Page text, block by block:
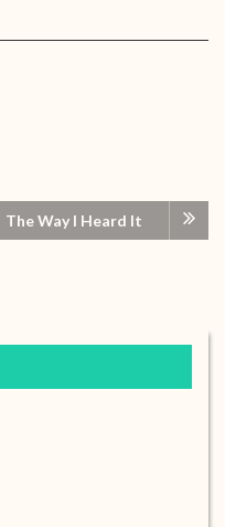
The Way I Heard It